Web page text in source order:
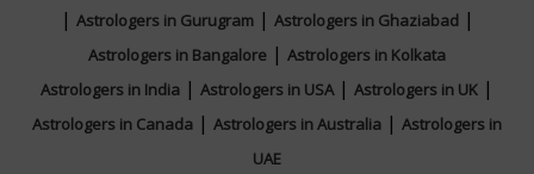
| Astrologers in Gurugram| Astrologers in Ghaziabad|
Astrologers in Bangalore | Astrologers in Kolkata
Astrologers in India | Astrologers in USA| Astrologers in UK |
Astrologers in Canada | Astrologers in Australia | Astrologers in
UAE